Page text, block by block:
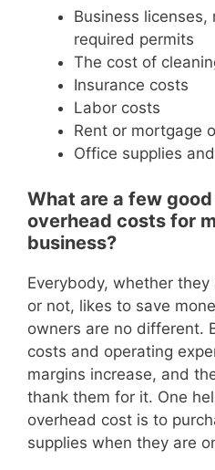
Business licenses,
required permits
The cost of
Insurance costs
Labor costs
Rent or mortgage
Office supplies
What are a few
overhead costs for
business?
Everybody, whether
or not, likes to save
owners are no different.
costs and operating
margins increase, and
thank them for it. One
overhead cost is to
supplies when they are